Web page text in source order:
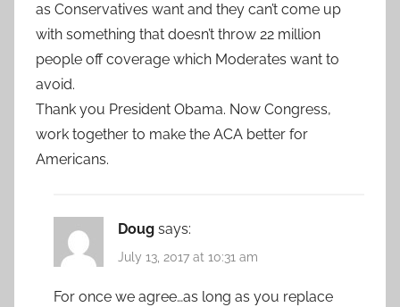
as Conservatives want and they can’t come up
with something that doesn’t throw 22 million
people off coverage which Moderates want to
avoid.
Thank you President Obama. Now Congress,
work together to make the ACA better for
Americans.
Doug says:
July 13, 2017 at 10:31 am
For once we agree…as long as you replace